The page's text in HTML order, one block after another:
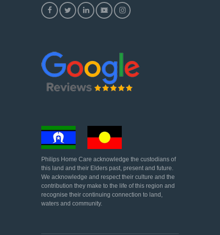
Philips Home Care acknowledge the custodians of
this land and their Elders past, present and future.
We acknowledge and respect their culture and the
contribution they make to the life of this region and
recognise their continuing connection to land,
waters and community.